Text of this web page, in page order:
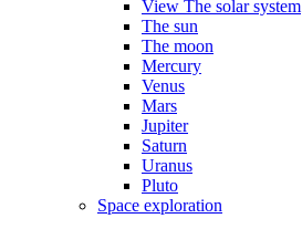
View The solar system
The sun
The moon
Mercury
Venus
Mars
Jupiter
Saturn
Uranus
Pluto
Space exploration